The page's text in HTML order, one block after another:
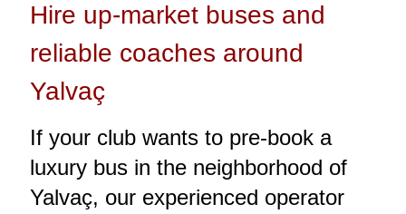
Hire up-market buses and
reliable coaches around
Yalvaç
If your club wants to pre-book a
luxury bus in the neighborhood of
Yalvaç, our experienced operator